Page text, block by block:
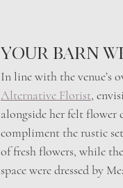
Your Barn
In line with the venue’s
Alternative Florist,
alongside her felt flower
compliment the rustic
of fresh flowers, while
space were dressed by